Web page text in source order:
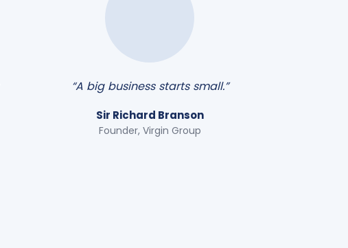
“A big business starts small.”
Sir Richard Branson
Founder, Virgin Group